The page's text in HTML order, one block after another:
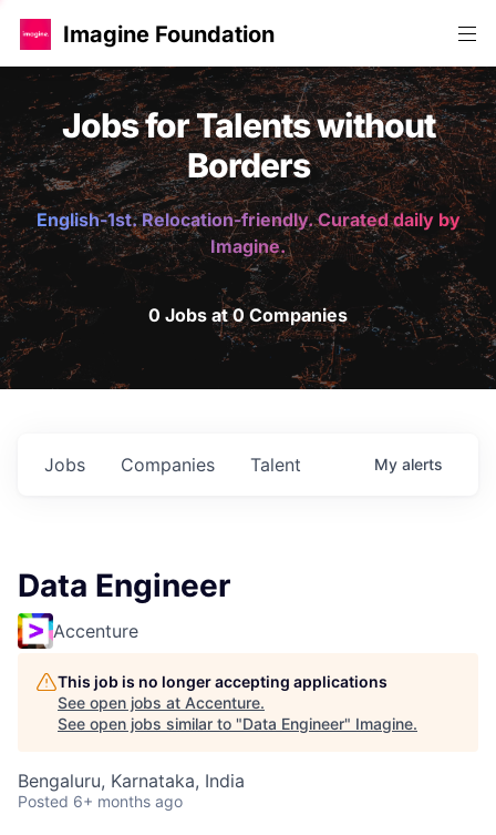
Imagine Foundation
Jobs for Talents without
Borders
English-1st. Relocation-friendly. Curated daily by
Imagine.
0 Jobs at 0 Companies
Jobs Companies Talent My alerts
Data Engineer
Accenture
This job is no longer accepting applications
See open jobs at Accenture.
See open jobs similar to "Data Engineer" Imagine.
Bengaluru, Karnataka, India
Posted 6+ months ago